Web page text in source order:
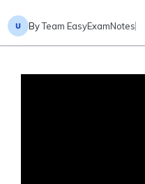
ByTeam EasyExamNotes